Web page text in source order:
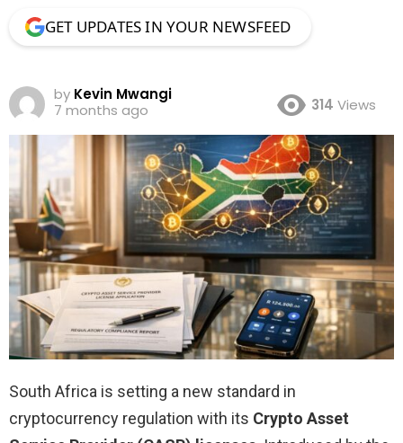
GET UPDATES IN YOUR NEWSFEED
by Kevin Mwangi
7 months ago
314 Views
South Africa is setting a new standard in
cryptocurrency regulation with its Crypto Asset